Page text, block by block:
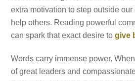
extra motivation to step outside our
help others. Reading powerful
can spark that exact desire togive
Words carry immense power.
of great leaders and